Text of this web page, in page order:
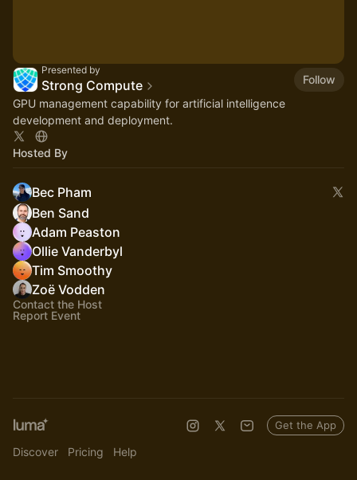
Presented by
Strong Compute
Follow
GPU management capability for artificial intelligence
development and deployment.
Hosted By
Bec Pham
Ben Sand
Adam Peaston
Ollie Vanderbyl
Tim Smoothy
Zoë Vodden
Contact the Host
Report Event
Discover Pricing Help
Get the App